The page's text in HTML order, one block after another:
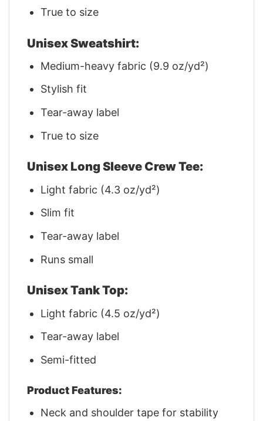
True to size
Unisex Sweatshirt:
Medium-heavy fabric (9.9 oz/yd²)
Stylish fit
Tear-away label
True to size
Unisex Long Sleeve Crew Tee:
Light fabric (4.3 oz/yd²)
Slim fit
Tear-away label
Runs small
Unisex Tank Top:
Light fabric (4.5 oz/yd²)
Tear-away label
Semi-fitted
Product Features:
Neck and shoulder tape for stability